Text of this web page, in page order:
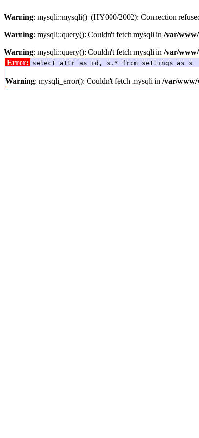
Warning: mysqli::mysqli(): (HY000/2002): Connection
Warning: mysqli::query(): Couldn't fetch mysqli in /var/
Warning: mysqli::query(): Couldn't fetch mysqli in /var/
Error: select attr as id, s.* from settings as s
Warning: mysqli_error(): Couldn't fetch mysqli in /var/www/